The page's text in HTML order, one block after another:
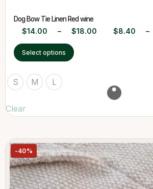
Dog Bow Tie Linen Red wine
$14.00 – $18.00 $8.40 –
Select options
S M L
Clear
-40%